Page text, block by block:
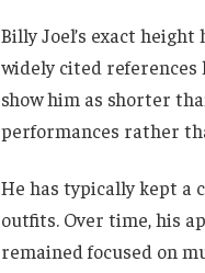
Billy Joel’s exact
widely cited references
show him as shorter
performances rather
He has typically kept a
outfits. Over time, his
remained focused on